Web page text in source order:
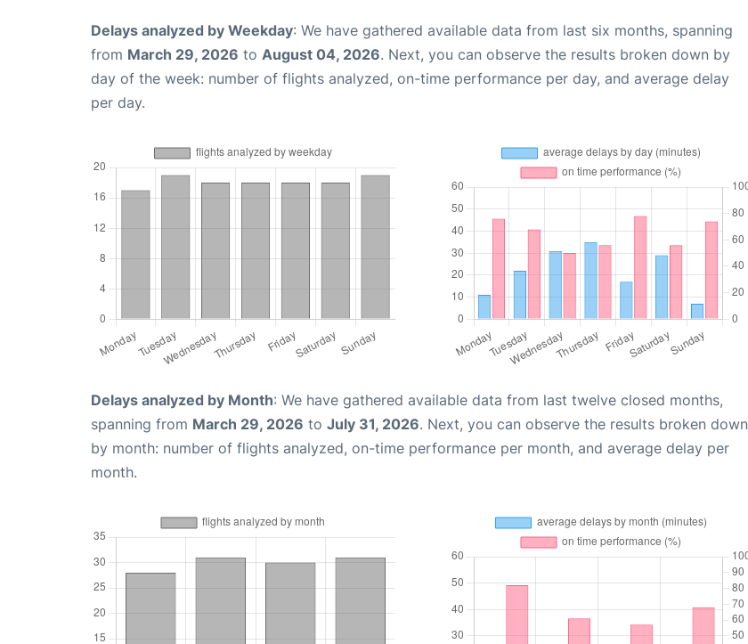
Delays analyzed by Weekday: We have gathered available data from last six months, spanning
from March 29, 2026 to August 04, 2026. Next, you can observe the results broken down by
day of the week: number of flights analyzed, on-time performance per day, and average delay
per day.
Delays analyzed by Month: We have gathered available data from last twelve closed months,
spanning from March 29, 2026 to July 31, 2026. Next, you can observe the results broken down
by month: number of flights analyzed, on-time performance per month, and average delay per
month.